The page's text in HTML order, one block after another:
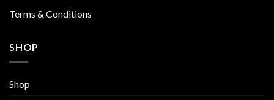
Terms & Conditions
SHOP
Shop